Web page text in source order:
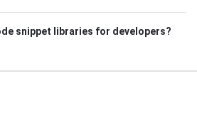
snippet libraries for developers?